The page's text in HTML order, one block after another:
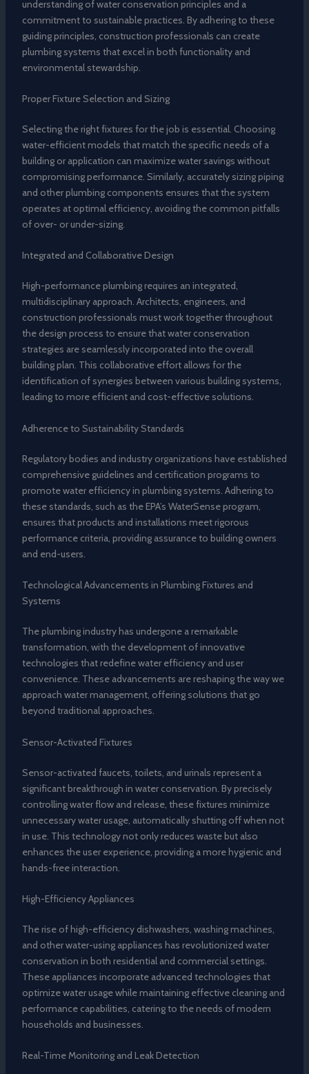
understanding of water conservation principles and a
commitment to sustainable practices. By adhering to these
guiding principles, construction professionals can create
plumbing systems that excel in both functionality and
environmental stewardship.
Proper Fixture Selection and Sizing
Selecting the right fixtures for the job is essential. Choosing
water-efficient models that match the specific needs of a
building or application can maximize water savings without
compromising performance. Similarly, accurately sizing piping
and other plumbing components ensures that the system
operates at optimal efficiency, avoiding the common pitfalls
of over- or under-sizing.
Integrated and Collaborative Design
High-performance plumbing requires an integrated,
multidisciplinary approach. Architects, engineers, and
construction professionals must work together throughout
the design process to ensure that water conservation
strategies are seamlessly incorporated into the overall
building plan. This collaborative effort allows for the
identification of synergies between various building systems,
leading to more efficient and cost-effective solutions.
Adherence to Sustainability Standards
Regulatory bodies and industry organizations have established
comprehensive guidelines and certification programs to
promote water efficiency in plumbing systems. Adhering to
these standards, such as the EPA’s WaterSense program,
ensures that products and installations meet rigorous
performance criteria, providing assurance to building owners
and end-users.
Technological Advancements in Plumbing Fixtures and
Systems
The plumbing industry has undergone a remarkable
transformation, with the development of innovative
technologies that redefine water efficiency and user
convenience. These advancements are reshaping the way we
approach water management, offering solutions that go
beyond traditional approaches.
Sensor-Activated Fixtures
Sensor-activated faucets, toilets, and urinals represent a
significant breakthrough in water conservation. By precisely
controlling water flow and release, these fixtures minimize
unnecessary water usage, automatically shutting off when not
in use. This technology not only reduces waste but also
enhances the user experience, providing a more hygienic and
hands-free interaction.
High-Efficiency Appliances
The rise of high-efficiency dishwashers, washing machines,
and other water-using appliances has revolutionized water
conservation in both residential and commercial settings.
These appliances incorporate advanced technologies that
optimize water usage while maintaining effective cleaning and
performance capabilities, catering to the needs of modern
households and businesses.
Real-Time Monitoring and Leak Detection